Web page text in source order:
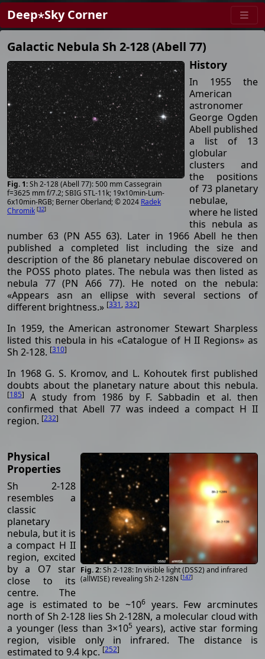
Deep⋆Sky Corner
Galactic Nebula Sh 2-128 (Abell 77)
Sh 2-128 (Abell 77): 500 mm Cassegrain
f=3625 mm f/7.2; SBIG STL-11k; 19x10min-Lum-
6x10min-RGB; Berner Oberland; © 2024 Radek
Chromik [32]
History
In 1955 the
American
astronomer
George Ogden
Abell published
a list of 13
globular
clusters and
the positions
of 73 planetary
nebulae,
where he listed
this nebula as
number 63 (PN A55 63). Later in 1966 Abell he then
published a completed list including the size and
description of the 86 planetary nebulae discovered on
the POSS photo plates. The nebula was then listed as
nebula 77 (PN A66 77). He noted on the nebula:
«Appears asn an ellipse with several sections of
different brightness.» [331,332]
In 1959, the American astronomer Stewart Sharpless
listed this nebula in his «Catalogue of H II Regions» as
Sh 2-128. [310]
In 1968 G. S. Kromov, and L. Kohoutek first published
doubts about the planetary nature about this nebula.
[185]
A study from 1986 by F. Sabbadin et al. then
confirmed that Abell 77 was indeed a compact H II
region. [232]
Sh 2-128: In visible light (DSS2) and infrared
(allWISE) revealing Sh 2-128N [147]
Physical
Properties
Sh 2-128
resembles a
classic
planetary
nebula, but it is
a compact H II
region, excited
by a O7 star
close to its
centre. The
age is estimated to be ~106years. Few arcminutes
north of Sh 2-128 lies Sh 2-128N, a molecular cloud with
a younger (less than 3×105 years), active star forming
region, visible only in infrared. The distance is
estimated to 9.4 kpc. [252]